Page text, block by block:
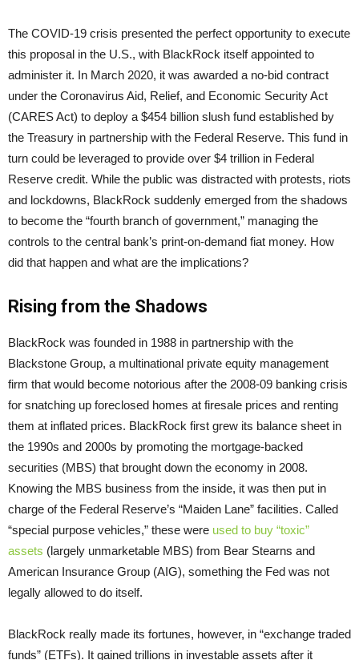
The COVID-19 crisis presented the perfect opportunity to execute
this proposal in the U.S., with BlackRock itself appointed to
administer it. In March 2020, it was awarded a no-bid contract
under the Coronavirus Aid, Relief, and Economic Security Act
(CARES Act) to deploy a $454 billion slush fund established by
the Treasury in partnership with the Federal Reserve. This fund in
turn could be leveraged to provide over $4 trillion in Federal
Reserve credit. While the public was distracted with protests, riots
and lockdowns, BlackRock suddenly emerged from the shadows
to become the “fourth branch of government,” managing the
controls to the central bank’s print-on-demand fiat money. How
did that happen and what are the implications?
Rising from the Shadows
BlackRock was founded in 1988 in partnership with the
Blackstone Group, a multinational private equity management
firm that would become notorious after the 2008-09 banking crisis
for snatching up foreclosed homes at firesale prices and renting
them at inflated prices. BlackRock first grew its balance sheet in
the 1990s and 2000s by promoting the mortgage-backed
securities (MBS) that brought down the economy in 2008.
Knowing the MBS business from the inside, it was then put in
charge of the Federal Reserve’s “Maiden Lane” facilities. Called
“special purpose vehicles,” these were used to buy “toxic”
assets (largely unmarketable MBS) from Bear Stearns and
American Insurance Group (AIG), something the Fed was not
legally allowed to do itself.
BlackRock really made its fortunes, however, in “exchange traded
funds” (ETFs). It gained trillions in investable assets after it